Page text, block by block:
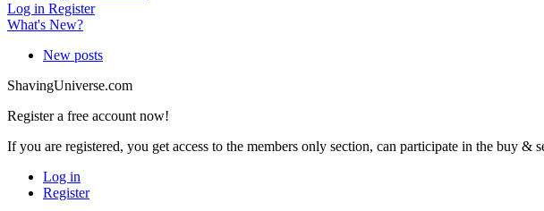
Log in Register
What's New?
New posts
ShavingUniverse.com
Register a free account now!
If you are registered, you get access to the members only section, can participate in the buy &
Log in
Register